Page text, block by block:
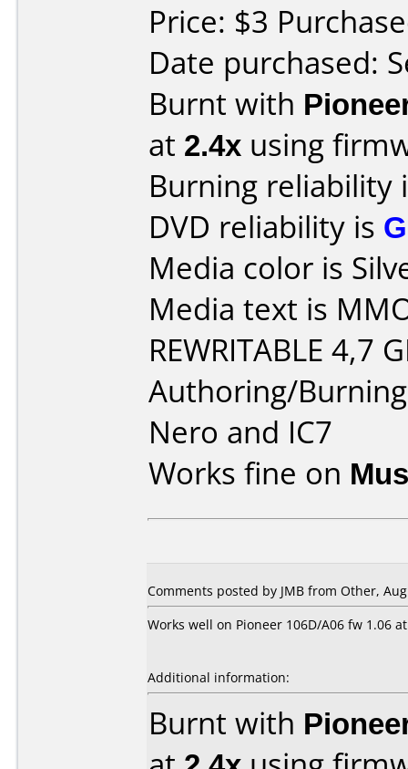
Price: $3
Date purchased:
Burnt with
at 2.4x using
Burning reliability
DVD reliability is
Media color is
Media text is
REWRITABLE 4,7
Authoring/
Nero and IC7
Works fine on
Comments posted by JMB from Other,
Works well on Pioneer 106D/A06 fw 1.06
Additional information:
Burnt with